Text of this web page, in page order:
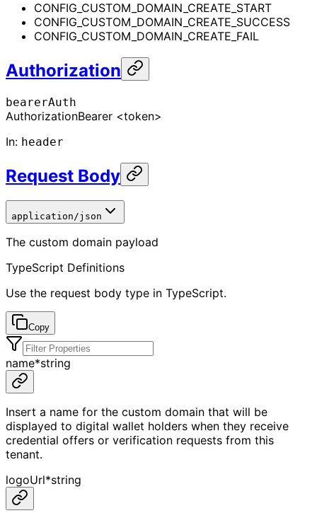
CONFIG_CUSTOM_DOMAIN_CREATE_START
CONFIG_CUSTOM_DOMAIN_CREATE_SUCCESS
CONFIG_CUSTOM_DOMAIN_CREATE_FAIL
Authorization
bearerAuth
AuthorizationBearer <token>
In: header
Request Body
application/json
The custom domain payload
TypeScript Definitions
Use the request body type in TypeScript.
Copy
name*string
Insert a name for the custom domain that will be
displayed to digital wallet holders when they receive
credential offers or verification requests from this
tenant.
logoUrl*string